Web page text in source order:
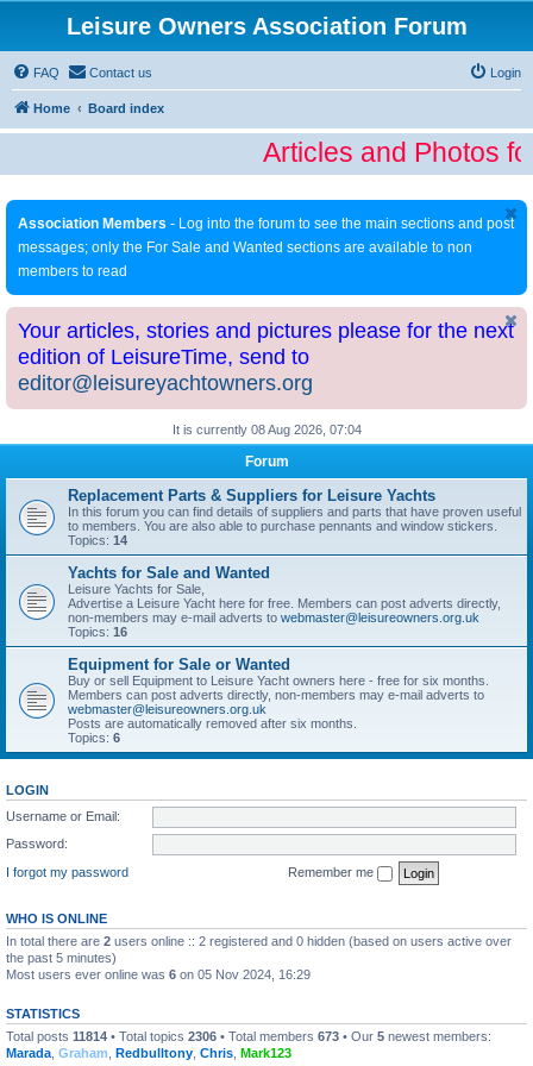
Leisure Owners Association Forum
FAQ Contact us Login
Home Board index
Articles and Photos
Association Members - Log into the forum to see the main sections and post
messages; only the For Sale and Wanted sections are available to non
members to read
Your articles, stories and pictures please for the next
edition of LeisureTime, send to
editor@leisureyachtowners.org
It is currently 08 Aug 2026, 07:04
Forum
Replacement Parts & Suppliers for Leisure Yachts
In this forum you can find details of suppliers and parts that have proven useful
to members. You are also able to purchase pennants and window stickers.
Topics: 14
Yachts for Sale and Wanted
Leisure Yachts for Sale,
Advertise a Leisure Yacht here for free. Members can post adverts directly,
non-members may e-mail adverts to webmaster@leisureowners.org.uk
Topics: 16
Equipment for Sale or Wanted
Buy or sell Equipment to Leisure Yacht owners here - free for six months.
Members can post adverts directly, non-members may e-mail adverts to
webmaster@leisureowners.org.uk
Posts are automatically removed after six months.
Topics: 6
LOGIN
Username or Email:
Password:
I forgot my password
Remember me
WHO IS ONLINE
In total there are 2 users online :: 2 registered and 0 hidden (based on users active over
the past 5 minutes)
Most users ever online was 6 on 05 Nov 2024, 16:29
STATISTICS
Total posts 11814 • Total topics 2306 • Total members 673 • Our 5 newest members:
Marada Graham Redbulltony Chris Mark123